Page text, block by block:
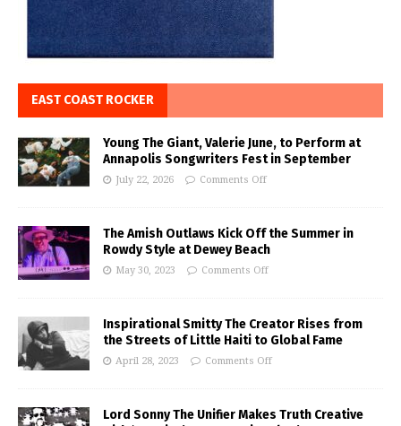
EAST COAST ROCKER
Young The Giant, Valerie June, to Perform at
Annapolis Songwriters Fest in September
July 22, 2026 Comments Off
The Amish Outlaws Kick Off the Summer in
Rowdy Style at Dewey Beach
May 30, 2023 Comments Off
Inspirational Smitty The Creator Rises from
the Streets of Little Haiti to Global Fame
April 28, 2023 Comments Off
Lord Sonny The Unifier Makes Truth Creative